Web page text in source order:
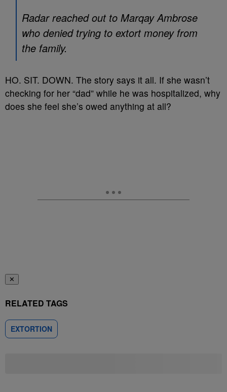
Radar reached out to Marqay Ambrose
who denied trying to extort money from
the family.
HO. SIT. DOWN. The story says it all. If she wasn’t
checking for her “dad” while he was hospitalized, why
does she feel she’s owed anything at all?
✕
RELATED TAGS
EXTORTION